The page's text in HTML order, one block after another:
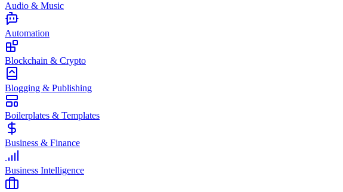
Audio & Music
Automation
Blockchain & Crypto
Blogging & Publishing
Boilerplates & Templates
Business & Finance
Business Intelligence